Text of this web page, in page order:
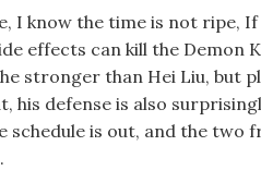
I know the time is not ripe,
effects can kill the Demon
stronger than Hei Liu, but
his defense is also
schedule is out, and the